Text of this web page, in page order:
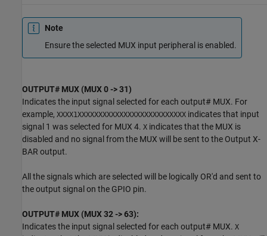
Note
Ensure the selected MUX input peripheral is enabled.
OUTPUT# MUX (MUX 0 -> 31)
Indicates the input signal selected for each output# MUX. For
example, XXXX1XXXXXXXXXXXXXXXXXXXXXXXXXX indicates that input
signal 1 was selected for MUX 4. X indicates that the MUX is
disabled and no signal from the MUX will be sent to the Output X-
BAR output.
All the signals which are selected will be logically OR'd and sent to
the output signal on the GPIO pin.
OUTPUT# MUX (MUX 32 -> 63):
Indicates the input signal selected for each output# MUX. X